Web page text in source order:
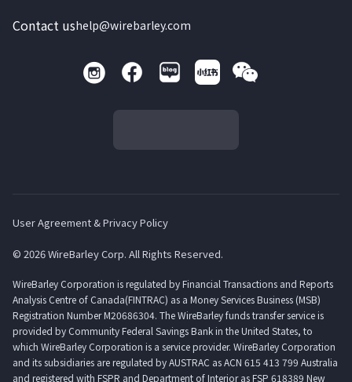
Contact ushelp@wirebarley.com
User Agreement & Privacy Policy
© 2026 WireBarley Corp. All Rights Reserved.
WireBarley Corporation is regulated by Financial Transactions and Reports
Analysis Centre of Canada(FINTRAC) as a Money Services Business (MSB)
Registration Number M20686304. The WireBarley funds transfer service is
provided by Community Federal Savings Bank in the United States, to
which WireBarley Corporation is a service provider. WireBarley Corporation
and its subsidiaries are regulated by AUSTRAC as ACN 615 413 799 Australia
and registered with FSPR and Department of Interior as FSP 618389 New